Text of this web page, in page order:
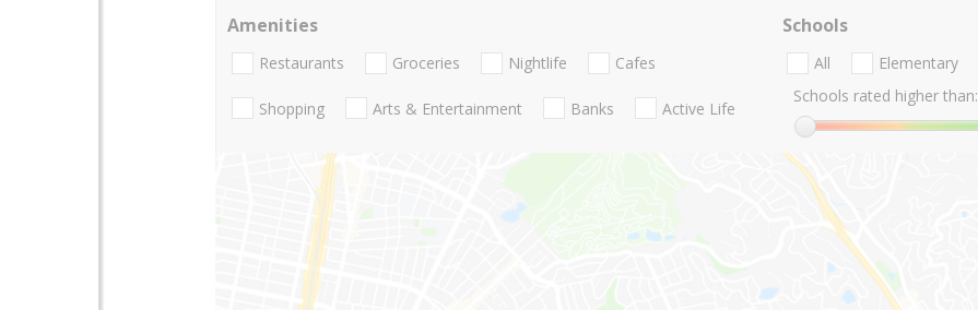
Amenities
Restaurants Groceries Nightlife Cafes
Shopping Arts & Entertainment Banks Active Life
Schools
All Elementary
Schools rated higher than: